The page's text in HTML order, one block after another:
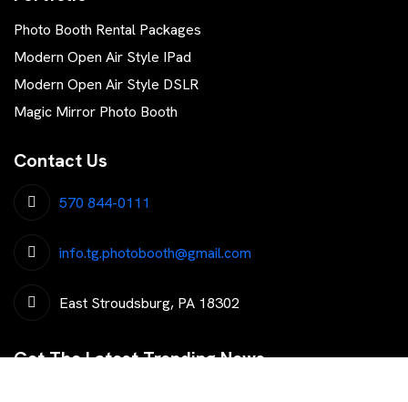
Photo Booth Rental Packages
Modern Open Air Style IPad
Modern Open Air Style DSLR
Magic Mirror Photo Booth
Contact Us
570 844-0111
info.tg.photobooth@gmail.com
East Stroudsburg, PA 18302
Get The Latest Trending News